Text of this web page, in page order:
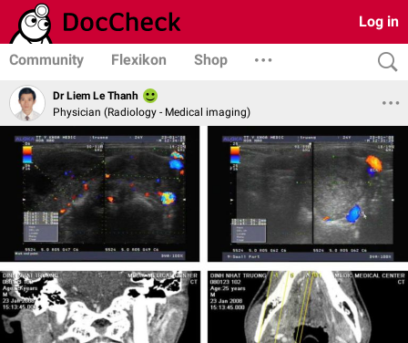
Log in
Community Flexikon Shop
Dr Liem Le Thanh
Physician (Radiology - Medical imaging)